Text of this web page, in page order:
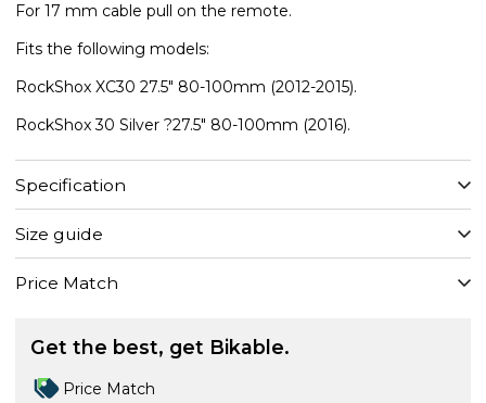
For 17 mm cable pull on the remote.
Fits the following models:
RockShox XC30 27.5" 80-100mm (2012-2015).
RockShox 30 Silver ?27.5" 80-100mm (2016).
Specification
Size guide
Price Match
Get the best, get Bikable.
Price Match